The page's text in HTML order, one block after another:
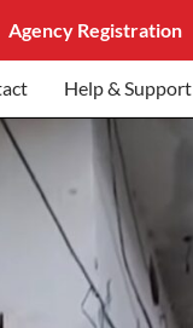
Agency Registration
Help & Support